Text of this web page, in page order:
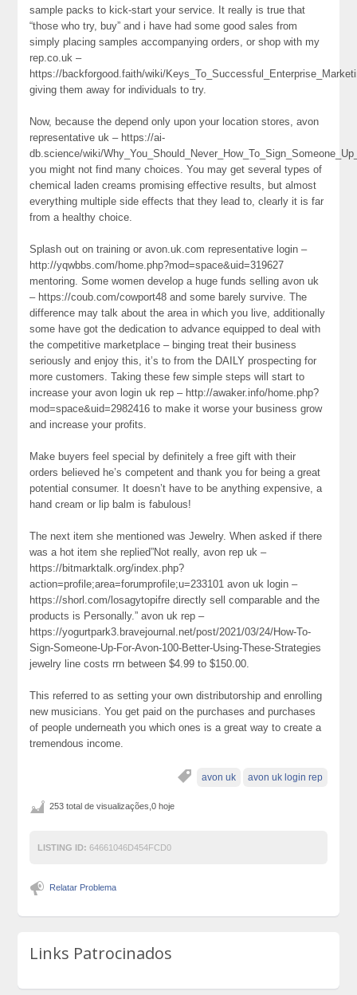
sample packs to kick-start your service. It really is true that
“those who try, buy” and i have had some good sales from
simply placing samples accompanying orders, or shop with my
rep.co.uk –
https://backforgood.faith/wiki/
giving them away for individuals to try.
Now, because the depend only upon your location stores, avon
representative uk – https://ai-
db.science/wiki/
you might not find many choices. You may get several types of
chemical laden creams promising effective results, but almost
everything multiple side effects that they lead to, clearly it is far
from a healthy choice.
Splash out on training or avon.uk.com representative login –
http://yqwbbs.com/home.php?mod=space&uid=319627
mentoring. Some women develop a huge funds selling avon uk
– https://coub.com/cowport48 and some barely survive. The
difference may talk about the area in which you live, additionally
some have got the dedication to advance equipped to deal with
the competitive marketplace – binging treat their business
seriously and enjoy this, it’s to from the DAILY prospecting for
more customers. Taking these few simple steps will start to
increase your avon login uk rep – http://awaker.info/home.php?
mod=space&uid=2982416 to make it worse your business grow
and increase your profits.
Make buyers feel special by definitely a free gift with their
orders believed he’s competent and thank you for being a great
potential consumer. It doesn’t have to be anything expensive, a
hand cream or lip balm is fabulous!
The next item she mentioned was Jewelry. When asked if there
was a hot item she replied”Not really, avon rep uk –
https://bitmarktalk.org/index.php?
action=profile;area=forumprofile;u=233101 avon uk login –
https://shorl.com/losagytopifre directly sell comparable and the
products is Personally.” avon uk rep –
https://yogurtpark3.bravejournal.net/post/2021/03/24/How-To-
Sign-Someone-Up-For-Avon-100-Better-Using-These-Strategies
jewelry line costs rrn between $4.99 to $150.00.
This referred to as setting your own distributorship and enrolling
new musicians. You get paid on the purchases and purchases
of people underneath you which ones is a great way to create a
tremendous income.
avon uk avon uk login rep
253 total de visualizações,0 hoje
LISTING ID: 64661046D454FCD0
Relatar Problema
Links Patrocinados